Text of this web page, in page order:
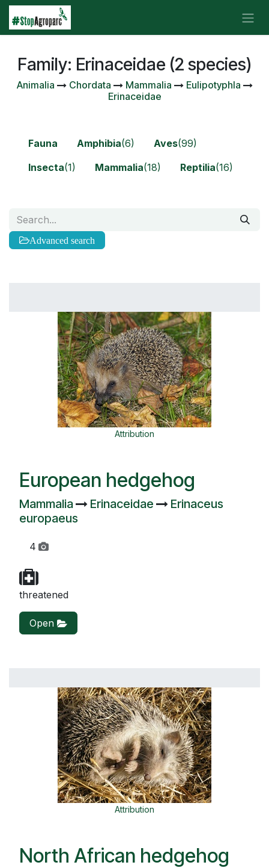
Skip to Content
Family: Erinaceidae (2 species)
Animalia Chordata Mammalia
Eulipotyphla
Erinaceidae
Fauna Amphibia(6) Aves(99)
Insecta(1) Mammalia(18) Reptilia(16)
Advanced search
Attribution
European hedgehog
Mammalia Erinaceidae
Erinaceus
europaeus
4
threatened
Open
Attribution
North African hedgehog